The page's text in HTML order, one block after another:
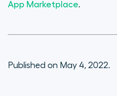
App Marketplace.
Published on May 4, 2022.